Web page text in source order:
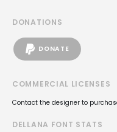
DONATIONS
DONATE
COMMERCIAL LICENSES
Contact the designer to
DELLANA FONT STATS